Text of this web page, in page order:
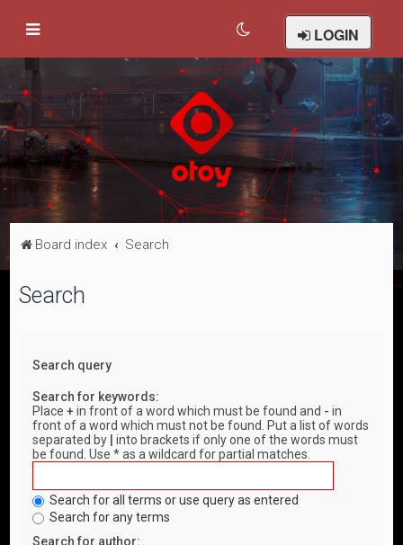
LOGIN
Board index Search
Search
Search query
Search for keywords:
Place+ in front of a word which must be found and - in
front of a word which must not be found. Put a list of words
separated by
into brackets if only one of the words must
be found. Use * as a wildcard for partial matches.
Search for all terms or use query as entered
Search for any terms
Search for author: